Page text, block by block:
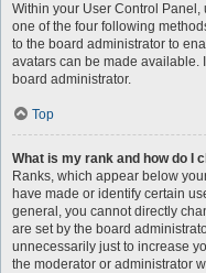
Within your User Control Panel,
one of the four following
to the board administrator to
avatars can be made available.
board administrator.
Top
What is my rank and how do I
Ranks, which appear below
have made or identify certain
general, you cannot directly
are set by the board
unnecessarily just to increase
the moderator or administrator